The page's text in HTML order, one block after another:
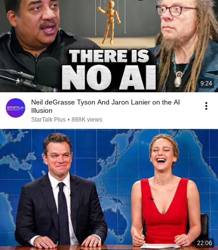
9:24
Neil deGrasse Tyson And Jaron Lanier on the AI
Illusion
StarTalk Plus • 888K views
22:06